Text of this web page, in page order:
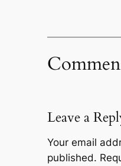
Leave a
Your email
published.